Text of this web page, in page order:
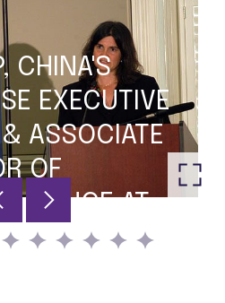
CHINA'S
EXECUTIVE
& ASSOCIATE
OF
AT